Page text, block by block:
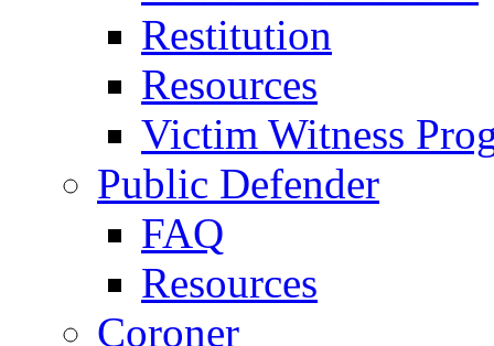
Restitution
Resources
Victim Witness
Public Defender
FAQ
Resources
Coroner